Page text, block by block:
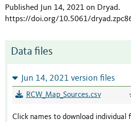
Published Jun 14, 2021 on Dryad.
https://doi.org/10.5061/
Data files
Jun 14, 2021 version files
RCW_Map_Sources.csv
Click names to download individual